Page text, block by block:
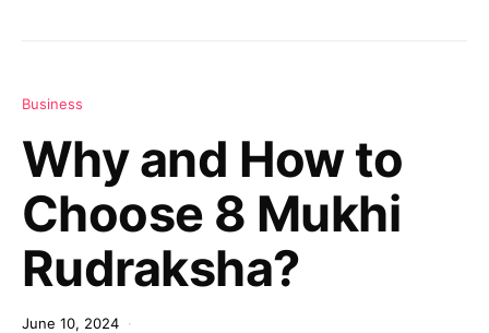
Business
Why and How to
Choose 8 Mukhi
Rudraksha?
June 10, 2024